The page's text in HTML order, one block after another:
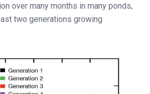
over many months in many ponds,
two generations growing